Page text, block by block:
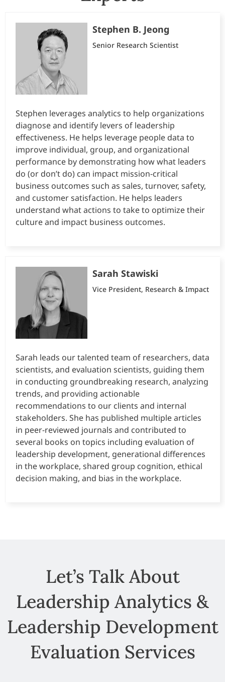
Stephen B. Jeong
Senior Research Scientist
Stephen leverages analytics to help organizations
diagnose and identify levers of leadership
effectiveness. He helps leverage people data to
improve individual, group, and organizational
performance by demonstrating how what leaders
do (or don’t do) can impact mission-critical
business outcomes such as sales, turnover, safety,
and customer satisfaction. He helps leaders
understand what actions to take to optimize their
culture and impact business outcomes.
Sarah Stawiski
Vice President, Research & Impact
Sarah leads our talented team of researchers, data
scientists, and evaluation scientists, guiding them
in conducting groundbreaking research, analyzing
trends, and providing actionable
recommendations to our clients and internal
stakeholders. She has published multiple articles
in peer-reviewed journals and contributed to
several books on topics including evaluation of
leadership development, generational differences
in the workplace, shared group cognition, ethical
decision making, and bias in the workplace.
Let’s Talk About
Leadership Analytics &
Leadership Development
Evaluation Services